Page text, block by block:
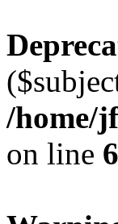
/home/
on line